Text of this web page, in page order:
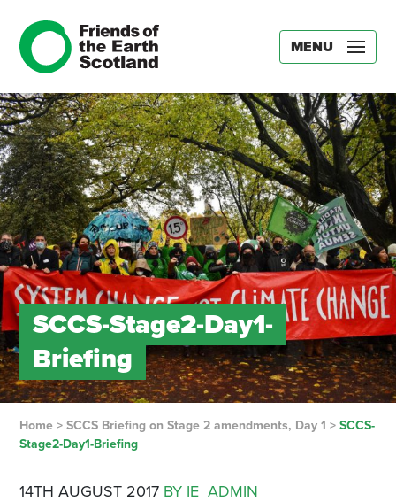
MENU
SCCS-Stage2-Day1-
Briefing
Home> SCCS Briefing on Stage 2 amendments, Day 1 > SCCS-
Stage2-Day1-Briefing
14TH AUGUST 2017 BY IE_ADMIN